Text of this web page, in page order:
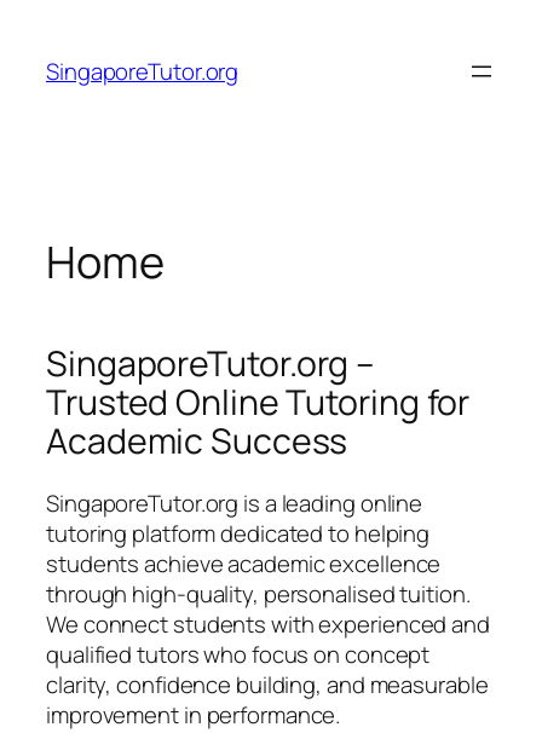
content
SingaporeTutor.org
Home
SingaporeTutor.org –
Trusted Online Tutoring for
Academic Success
SingaporeTutor.org is a leading online
tutoring platform dedicated to helping
students achieve academic excellence
through high-quality, personalised tuition.
We connect students with experienced and
qualified tutors who focus on concept
clarity, confidence building, and measurable
improvement in performance.